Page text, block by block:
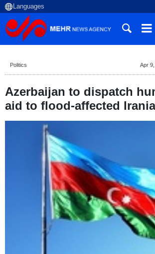
Politics Apr
Azerbaijan to dispatch
aid to flood-affected